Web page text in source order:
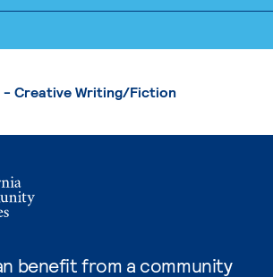
benefit from a community
- Creative Writing/Fiction